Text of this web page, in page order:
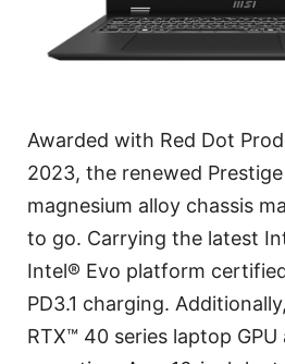
Awarded with Red Dot
2023, the renewed
magnesium alloy chassis
to go. Carrying the latest
Intel® Evo platform
PD3.1 charging.
RTX™ 40 series laptop